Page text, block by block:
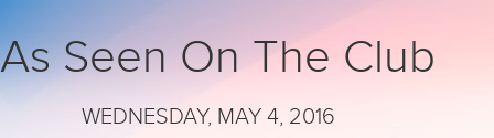
As Seen On The Club
WEDNESDAY, MAY 4, 2016